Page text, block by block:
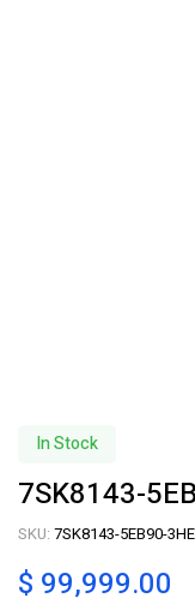
In Stock
7SK8143-
SKU: 7SK8143-5EB90-
$ 99,999.00